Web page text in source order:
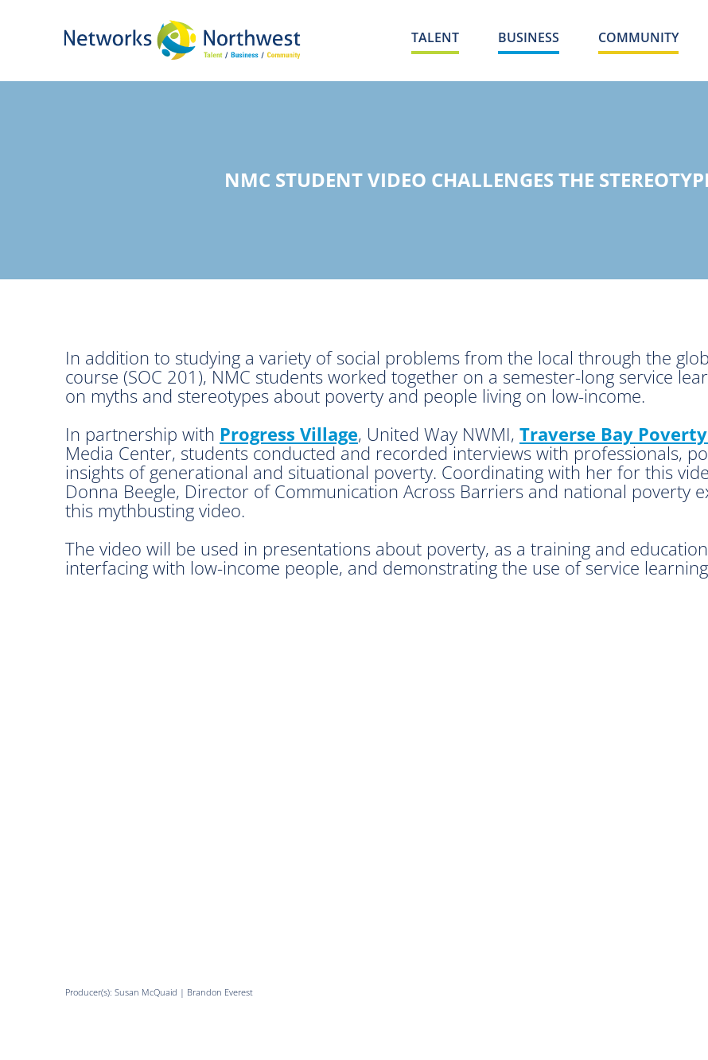
TALENT BUSINESS COMMUNITY
NMC STUDENT VIDEO CHALLENGES THE
In addition to studying a variety of social problems from the local through the
course (SOC 201), NMC students worked together on a semester-long service
on myths and stereotypes about poverty and people living on low-income.
In partnership with Progress Village, United Way NWMI, Traverse Bay
Media Center, students conducted and recorded interviews with professionals,
insights of generational and situational poverty. Coordinating with her for this
Donna Beegle, Director of Communication Across Barriers and national poverty
this mythbusting video.
The video will be used in presentations about poverty, as a training and
interfacing with low-income people, and demonstrating the use of service
Producer(s): Susan McQuaid | Brandon Everest